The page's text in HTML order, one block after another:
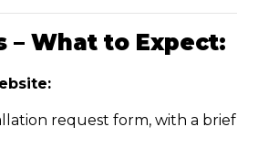
– What to Expect:
request form, with a brief